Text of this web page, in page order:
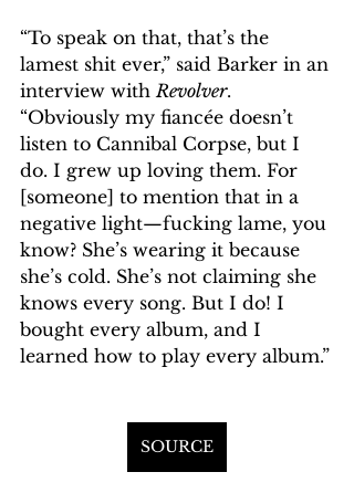
“To speak on that, that’s the
lamest shit ever,” said Barker in an
interview with Revolver.
“Obviously my fiancée doesn’t
listen to Cannibal Corpse, but I
do. I grew up loving them. For
[someone] to mention that in a
negative light—fucking lame, you
know? She’s wearing it because
she’s cold. She’s not claiming she
knows every song. But I do! I
bought every album, and I
learned how to play every album.”
SOURCE